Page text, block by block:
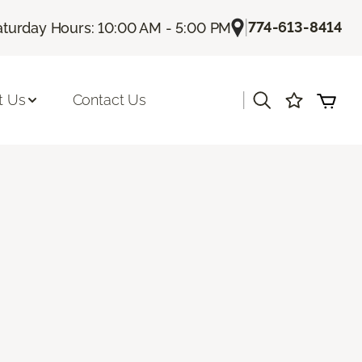
Hours: 10:00 AM - 5:00 PM |774-613-8414
Us Contact Us